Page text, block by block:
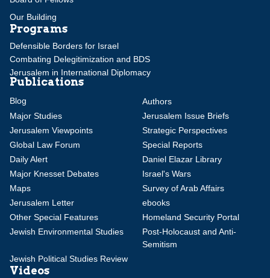
Our Building
Programs
Defensible Borders for Israel
Combating Delegitimization and BDS
Jerusalem in International Diplomacy
Publications
Blog
Authors
Major Studies
Jerusalem Issue Briefs
Jerusalem Viewpoints
Strategic Perspectives
Global Law Forum
Special Reports
Daily Alert
Daniel Elazar Library
Major Knesset Debates
Israel's Wars
Maps
Survey of Arab Affairs
Jerusalem Letter
ebooks
Other Special Features
Homeland Security Portal
Jewish Environmental Studies
Post-Holocaust and Anti-
Semitism
Jewish Political Studies Review
Videos